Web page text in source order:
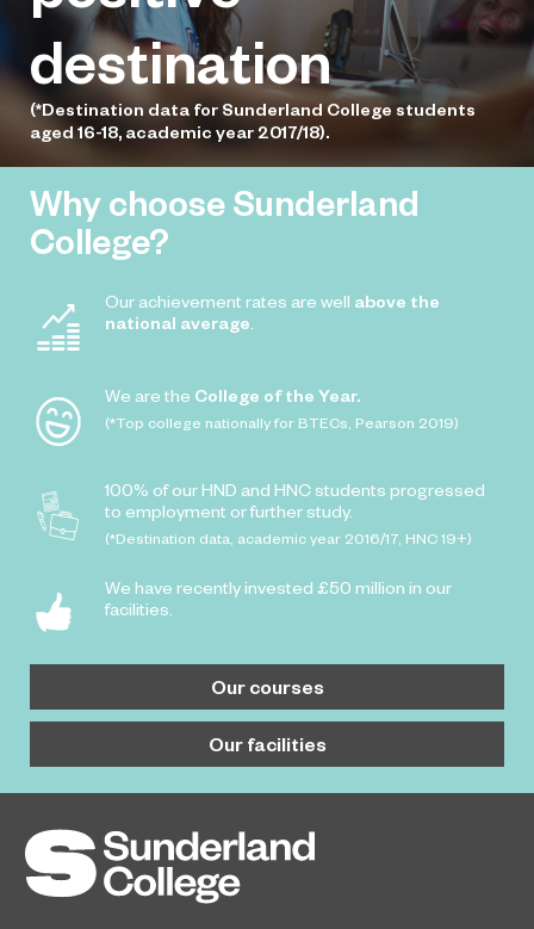
destination
(*Destination data for Sunderland College students
aged 16-18, academic year 2017/18).
Why choose Sunderland
College?
Our achievement rates are well above the
national average
We are the College of the Year.
(*Top college nationally for BTECs, Pearson 2019)
100% of our HND and HNC students progressed
to employment or further study.
(*Destination data, academic year 2016/17, HNC 19+)
We have recently invested £50 million in our
facilities.
Our courses
Our facilities